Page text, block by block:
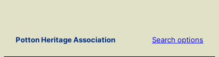
Potton Heritage Association
Search options